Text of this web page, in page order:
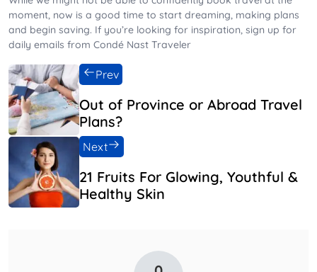
moment, now is a good time to start dreaming, making plans
and begin saving. If you’re looking for inspiration, sign up for
daily emails from Condé Nast Traveler
Out of Province or Abroad Travel
Plans?
Prev
21 Fruits For Glowing, Youthful &
Healthy Skin
Next